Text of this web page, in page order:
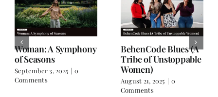
For the Days When
You Don’t Feel Like
Yourself
July 26, 2025
Drawn to Silence
June 15, 2025 | 0 Comments